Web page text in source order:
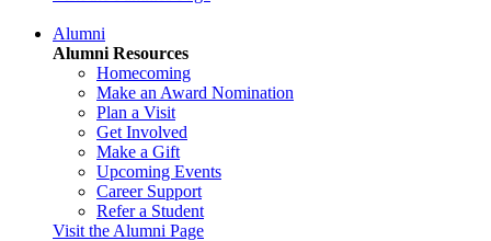
Alumni
Alumni Resources
Homecoming
Make an Award Nomination
Plan a Visit
Get Involved
Make a Gift
Upcoming Events
Career Support
Refer a Student
Visit the Alumni Page